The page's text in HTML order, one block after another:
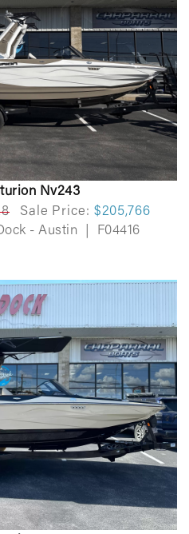
Nv243
Sale Price: $205,766
- Austin F04416